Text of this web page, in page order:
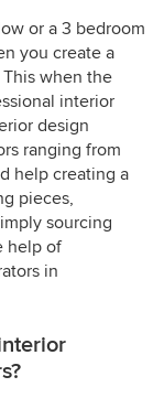
or a 3 bedroom
you create a
when the
interior
design
ranging from
help creating a
pieces,
sourcing
help of
in